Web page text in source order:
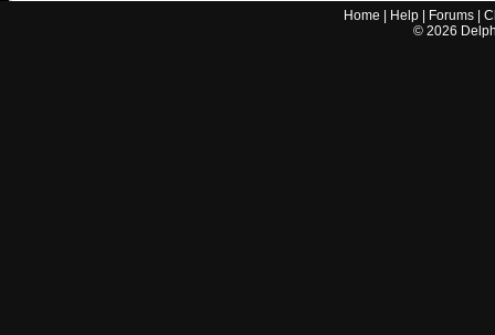
Home Help Forums |
© 2026